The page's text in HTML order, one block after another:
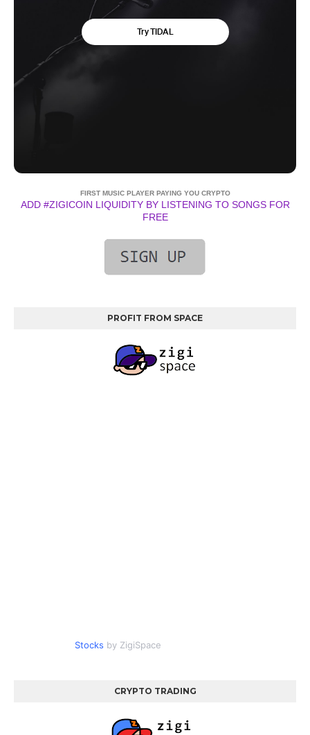
FIRST MUSIC PLAYER PAYING YOU CRYPTO
ADD #ZIGICOIN LIQUIDITY BY LISTENING TO SONGS FOR
FREE
PROFIT FROM SPACE
Stocks by ZigiSpace
CRYPTO TRADING